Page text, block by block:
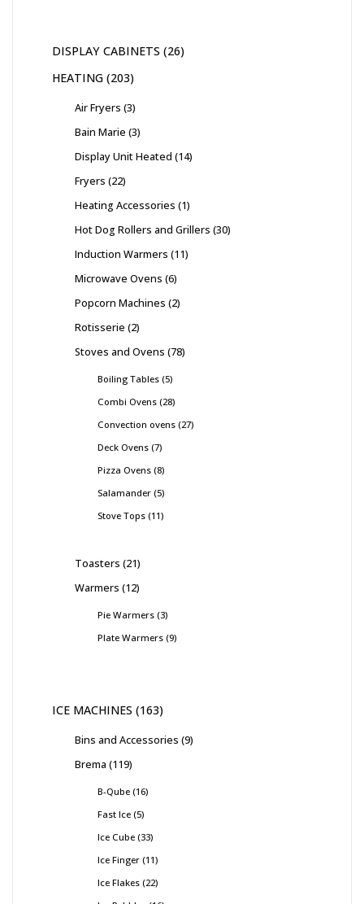
DISPLAY CABINETS 26
HEATING 203
Air Fryers 3
Bain Marie 3
Display Unit Heated 14
Fryers 22
Heating Accessories 1
Hot Dog Rollers and Grillers 30
Induction Warmers 11
Microwave Ovens 6
Popcorn Machines 2
Rotisserie 2
Stoves and Ovens 78
Boiling Tables 5
Combi Ovens 28
Convection ovens 27
Deck Ovens 7
Pizza Ovens 8
Salamander 5
Stove Tops 11
Toasters 21
Warmers 12
Pie Warmers 3
Plate Warmers 9
ICE MACHINES 163
Bins and Accessories 9
Brema 119
B-Qube 16
Fast Ice 5
Ice Cube 33
Ice Finger 11
Ice Flakes 22